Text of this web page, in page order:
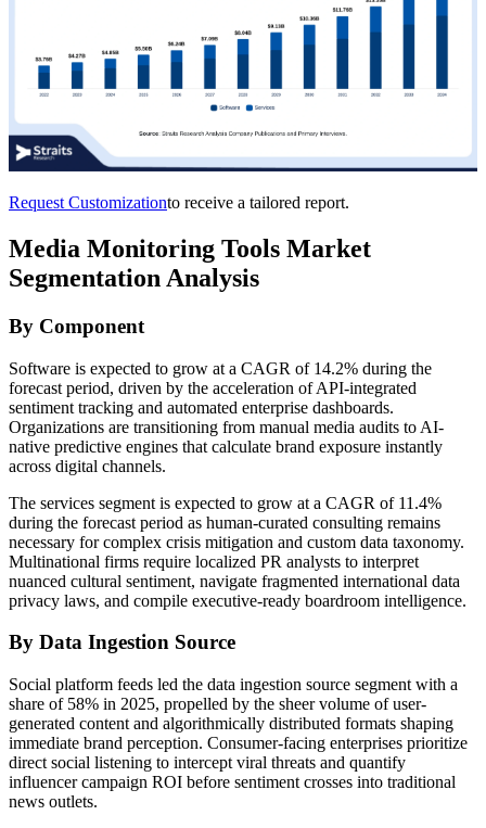
Request Customizationto receive a tailored report.
Media Monitoring Tools Market
Segmentation Analysis
By Component
Software is expected to grow at a CAGR of 14.2% during the
forecast period, driven by the acceleration of API-integrated
sentiment tracking and automated enterprise dashboards.
Organizations are transitioning from manual media audits to AI-
native predictive engines that calculate brand exposure instantly
across digital channels.
The services segment is expected to grow at a CAGR of 11.4%
during the forecast period as human-curated consulting remains
necessary for complex crisis mitigation and custom data taxonomy.
Multinational firms require localized PR analysts to interpret
nuanced cultural sentiment, navigate fragmented international data
privacy laws, and compile executive-ready boardroom intelligence.
By Data Ingestion Source
Social platform feeds led the data ingestion source segment with a
share of 58% in 2025, propelled by the sheer volume of user-
generated content and algorithmically distributed formats shaping
immediate brand perception. Consumer-facing enterprises prioritize
direct social listening to intercept viral threats and quantify
influencer campaign ROI before sentiment crosses into traditional
news outlets.